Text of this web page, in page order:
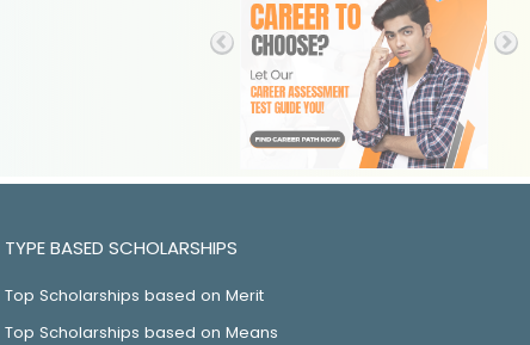
TYPE BASED SCHOLARSHIPS
Top Scholarships based on Merit
Top Scholarships based on Means